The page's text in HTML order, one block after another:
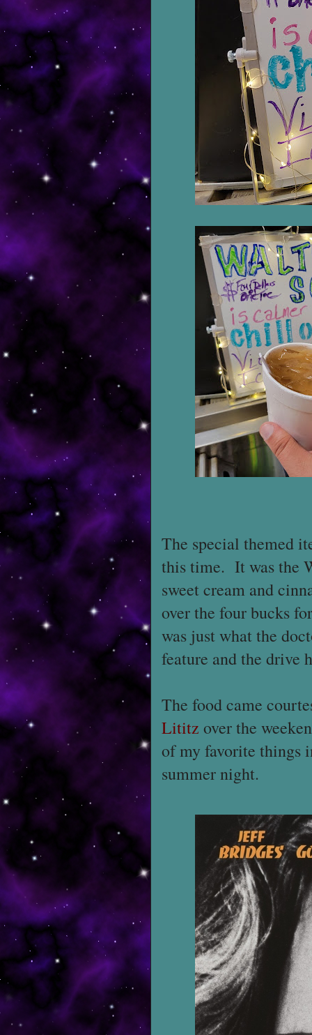
The special themed
this time. It was the
sweet cream and
over the four bucks
was just what the
feature and the drive
The food came
Lititz over the
of my favorite things
summer night.